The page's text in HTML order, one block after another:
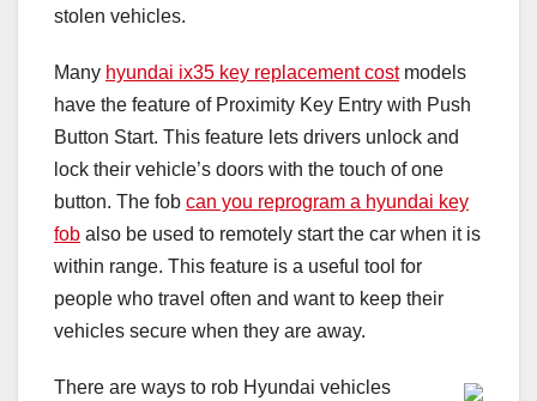
stolen vehicles.
Many hyundai ix35 key replacement costmodels
have the feature of Proximity Key Entry with Push
Button Start. This feature lets drivers unlock and
lock their vehicle’s doors with the touch of one
button. The fob can you reprogram a hyundai key
fob also be used to remotely start the car when it is
within range. This feature is a useful tool for
people who travel often and want to keep their
vehicles secure when they are away.
There are ways to rob Hyundai vehicles